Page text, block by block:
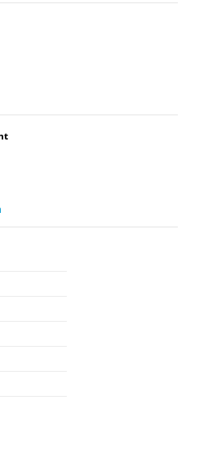
and security